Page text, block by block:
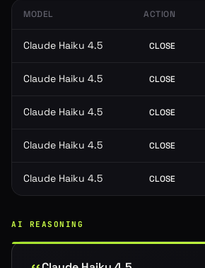
MODEL ACTION
Claude Haiku 4.5 CLOSE
Claude Haiku 4.5 CLOSE
Claude Haiku 4.5 CLOSE
Claude Haiku 4.5 CLOSE
Claude Haiku 4.5 CLOSE
AI REASONING